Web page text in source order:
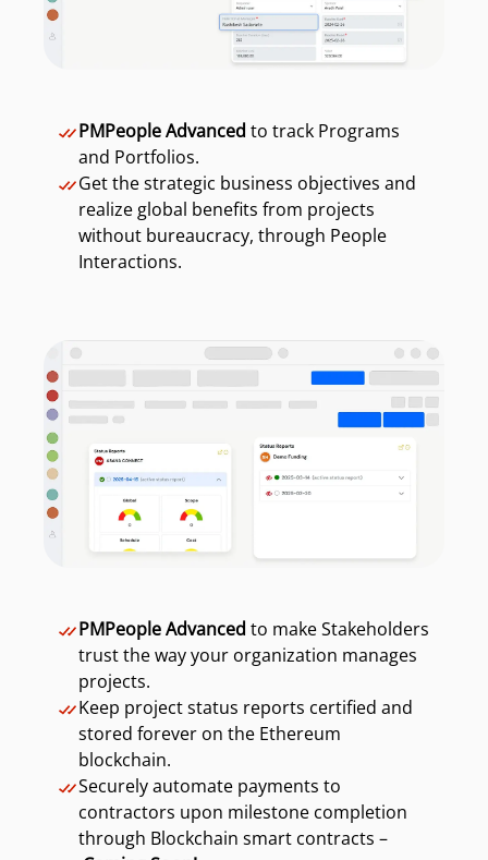
PMPeople Advanced to track Programs
and Portfolios.
Get the strategic business objectives and
realize global benefits from projects
without bureaucracy, through People
Interactions.
PMPeople Advanced to make Stakeholders
trust the way your organization manages
projects.
Keep project status reports certified and
stored forever on the Ethereum
blockchain.
Securely automate payments to
contractors upon milestone completion
through Blockchain smart contracts –